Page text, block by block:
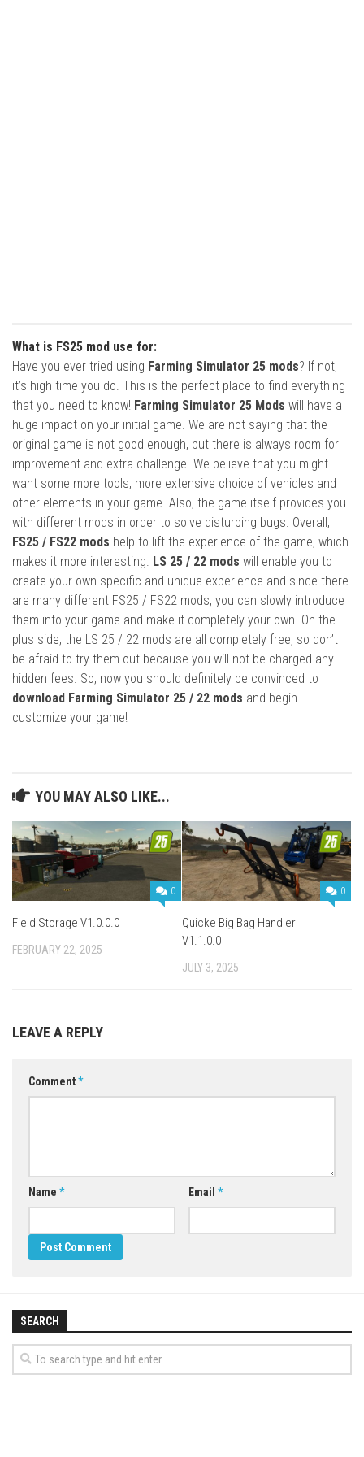
What is FS25 mod use for:
Have you ever tried using Farming Simulator 25 mods? If not,
it’s high time you do. This is the perfect place to find everything
that you need to know! Farming Simulator 25 Mods will have a
huge impact on your initial game. We are not saying that the
original game is not good enough, but there is always room for
improvement and extra challenge. We believe that you might
want some more tools, more extensive choice of vehicles and
other elements in your game. Also, the game itself provides you
with different mods in order to solve disturbing bugs. Overall,
FS25 / FS22 mods help to lift the experience of the game, which
makes it more interesting. LS 25 / 22 mods will enable you to
create your own specific and unique experience and since there
are many different FS25 / FS22 mods, you can slowly introduce
them into your game and make it completely your own. On the
plus side, the LS 25 / 22 mods are all completely free, so don’t
be afraid to try them out because you will not be charged any
hidden fees. So, now you should definitely be convinced to
download Farming Simulator 25 / 22 mods and begin
customize your game!
YOU MAY ALSO LIKE...
0
Field Storage V1.0.0.0
FEBRUARY 22, 2025
0
Quicke Big Bag Handler
V1.1.0.0
JULY 3, 2025
LEAVE A REPLY
Comment*
Name * Email *
SEARCH